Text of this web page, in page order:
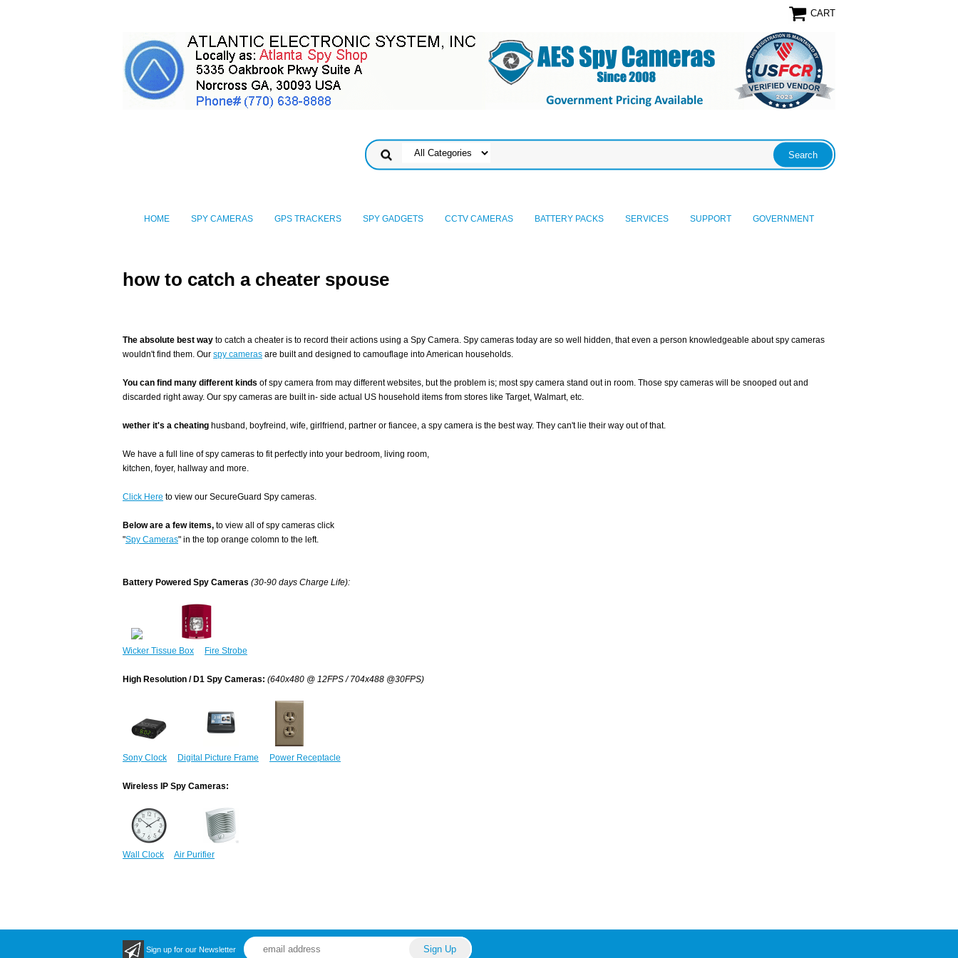
CART
HOME SPY CAMERAS GPS TRACKERS SPY GADGETS CCTV CAMERAS BATTERY PACKS SERVICES SUPPORT GOVERNMENT
how to catch a cheater spouse
The absolute best way to catch a cheater is to record their actions using a Spy Camera. Spy cameras today are so well hidden, that even a person knowledgeable about spy cameras
wouldn't find them. Our spy cameras are built and designed to camouflage into American households.
You can find many different kinds of spy camera from may different websites, but the problem is; most spy camera stand out in room. Those spy cameras will be snooped out and
discarded right away. Our spy cameras are built in- side actual US household items from stores like Target, Walmart, etc.
wether it's a cheating husband, boyfreind, wife, girlfriend, partner or fiancee, a spy camera is the best way. They can't lie their way out of that.
We have a full line of spy cameras to fit perfectly into your bedroom, living room,
kitchen, foyer, hallway and more.
Click Here to view our SecureGuard Spy cameras.
Below are a few items, to view all of spy cameras click
"Spy Cameras" in the top orange colomn to the left.
Battery Powered Spy Cameras (30-90 days Charge Life):
Wicker Tissue Box Fire Strobe
High Resolution / D1 Spy Cameras: (640x480 @ 12FPS / 704x488 @30FPS)
Sony Clock Digital Picture Frame Power Receptacle
Wireless IP Spy Cameras:
Wall Clock Air Purifier
Sign up for our Newsletter